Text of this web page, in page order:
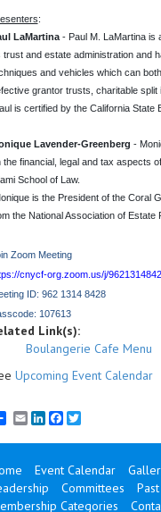
:
LaMartina- Paul M. LaMartina is
trust and estate administration and
and vehicles which can
grantor trusts, charitable
is certified by the California State
Lavender-Greenberg -
the financial, legal and tax aspects
School of Law.
is the President of the Coral
the National Association of Estate
Zoom Meeting
cnycf-org.zoom.us/j/
ID: 962 1314 8428
107613
Link(s):
Boulangerie Cafe Menu
Upcoming Event Calendar
EmailLinkedInFacebook
Twitter
Event Calendar
Committees
Categories